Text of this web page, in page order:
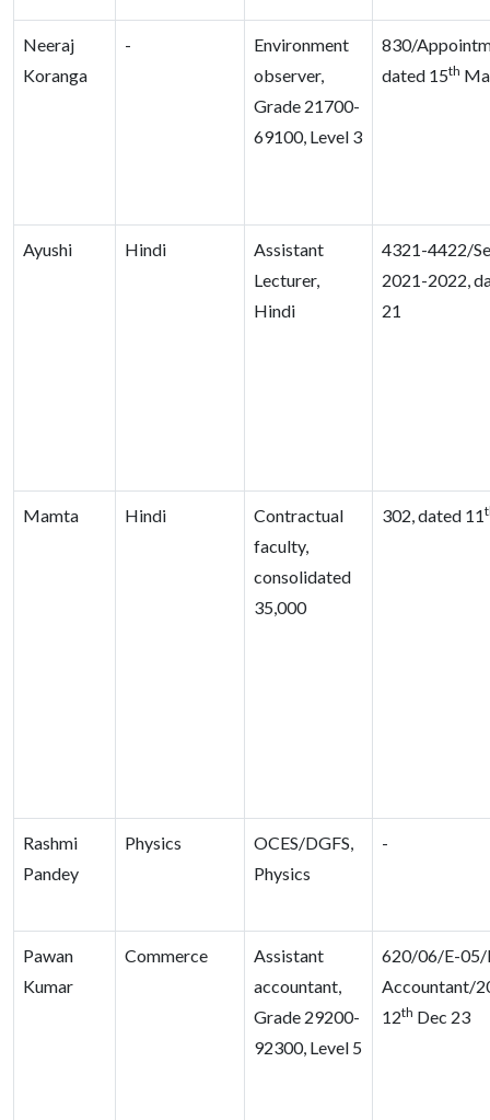
Neeraj
Koranga
-
Environment
observer,
Grade 21700-
69100, Level 3
830/
dated 15th
Ayushi Hindi
Assistant
Lecturer,
Hindi
4321-4422/
2021-2022,
21
Mamta Hindi
Contractual
faculty,
consolidated
35,000
302, dated 11
Rashmi
Pandey
Physics
OCES/DGFS,
Physics
-
Pawan
Kumar
Commerce
Assistant
accountant,
Grade 29200-
92300, Level 5
620/06/E-05/
Accountant/
12th Dec 23